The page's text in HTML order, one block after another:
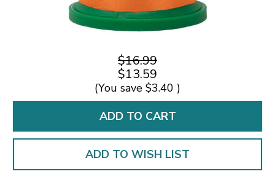
$16.99
$13.59
(You save $3.40 )
ADD TO WISH LIST